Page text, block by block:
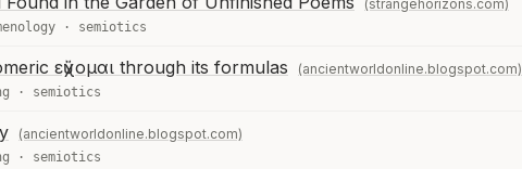
(strangehorizons.com)
· semiotics
εὔχομαι through its formulas (ancientworldonline.blogspot.com)
· semiotics
(ancientworldonline.blogspot.com)
· semiotics